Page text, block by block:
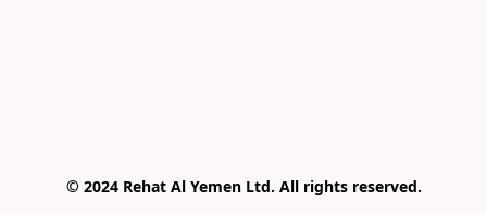
© 2024 Rehat Al Yemen Ltd. All rights reserved.